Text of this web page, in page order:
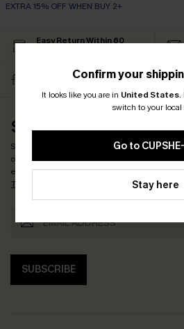
EXTRA 15% OFF WHEN BUY 2+
Confirm your
It looks like you are in United States.
switch to your local
Go to
Stay here
Easy Return Within 60
Free Standard Shipping
SUBSCRIBE & GET
Subscribe now to enjoy 15% OFF NO MIN. &
order. Each code valid once.By clicking this
exclusive promotions and updates from Cupshe
Terms and Conditions
Privacy Policy.
SUBSCRIBE